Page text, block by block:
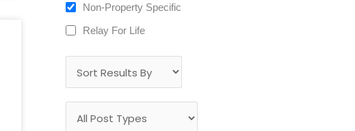
Non-Property Specific
Relay For Life